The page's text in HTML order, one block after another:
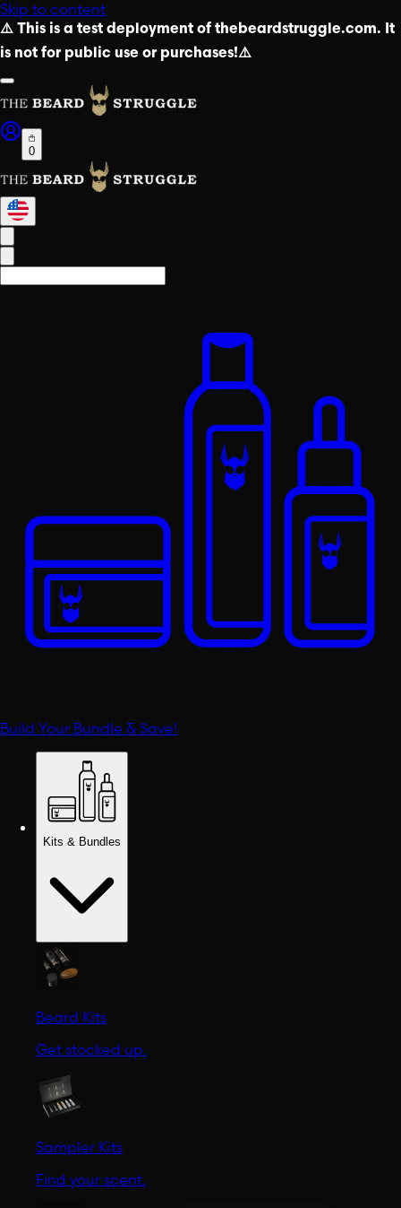
Skip to content
⚠️ This is a test deployment of thebeardstruggle.com. It
is not for public use or purchases!⚠️
0
Build Your Bundle & Save!
Kits & Bundles
Beard Kits
Get stocked up.
Sampler Kits
Find your scent.